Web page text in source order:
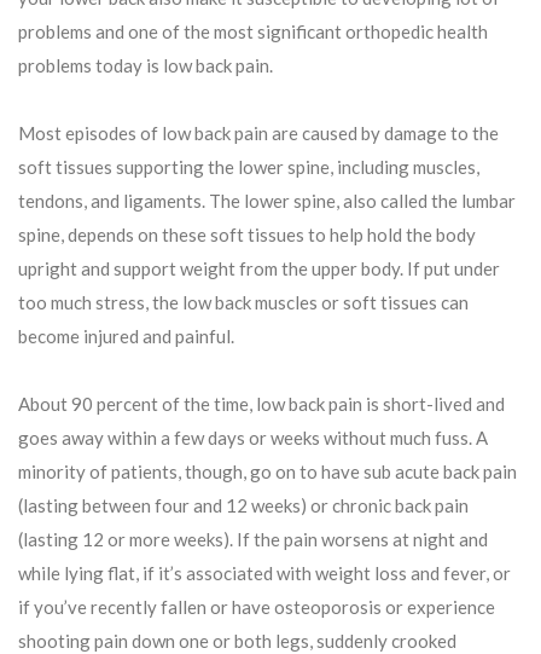
problems and one of the most significant orthopedic health
problems today is low back pain.
Most episodes of low back pain are caused by damage to the
soft tissues supporting the lower spine, including muscles,
tendons, and ligaments. The lower spine, also called the lumbar
spine, depends on these soft tissues to help hold the body
upright and support weight from the upper body. If put under
too much stress, the low back muscles or soft tissues can
become injured and painful.
About 90 percent of the time, low back pain is short-lived and
goes away within a few days or weeks without much fuss. A
minority of patients, though, go on to have sub acute back pain
(lasting between four and 12 weeks) or chronic back pain
(lasting 12 or more weeks). If the pain worsens at night and
while lying flat, if it’s associated with weight loss and fever, or
if you’ve recently fallen or have osteoporosis or experience
shooting pain down one or both legs, suddenly crooked